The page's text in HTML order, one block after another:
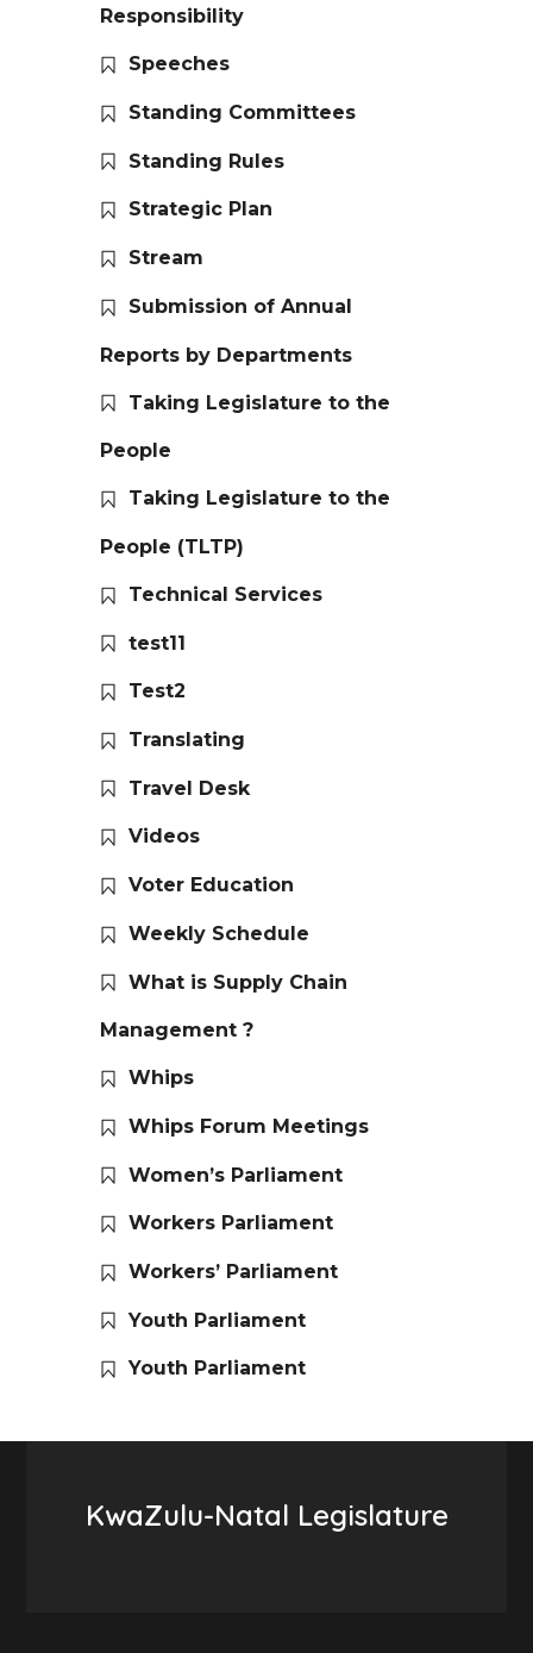
Responsibility
Speeches
Standing Committees
Standing Rules
Strategic Plan
Stream
Submission of Annual
Reports by Departments
Taking Legislature to the
People
Taking Legislature to the
People (TLTP)
Technical Services
test11
Test2
Translating
Travel Desk
Videos
Voter Education
Weekly Schedule
What is Supply Chain
Management ?
Whips
Whips Forum Meetings
Women’s Parliament
Workers Parliament
Workers’ Parliament
Youth Parliament
Youth Parliament
KwaZulu-Natal Legislature